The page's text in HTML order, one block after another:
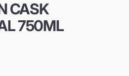
CASK
750ML